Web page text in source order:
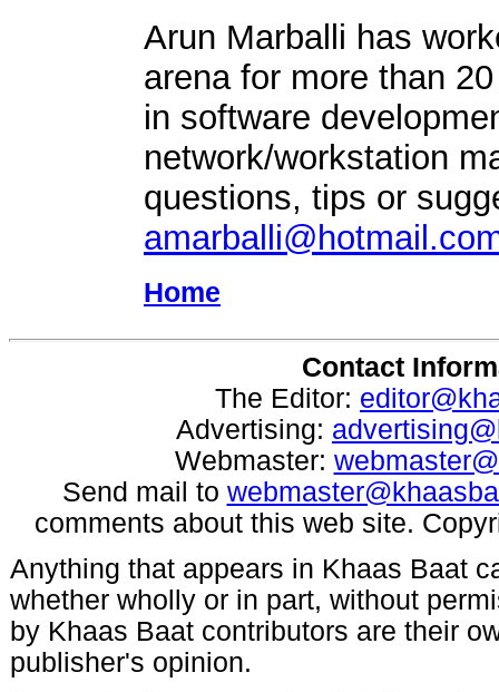
Arun Marballi has
arena for more than
in software
network/workstation
questions, tips or
Home
Contact
The Editor:
Advertising:
Webmaster:
Send mail to
comments about this web site.
Anything that appears in Khaas Baat
whether wholly or in part, without
by Khaas Baat contributors are their
publisher's opinion.